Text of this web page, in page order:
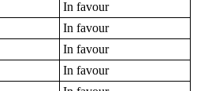
In favour
In favour
In favour
In favour